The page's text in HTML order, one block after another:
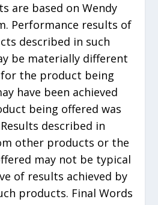
are based on Wendy
Performance results of
described in such
be materially different
the product being
have been achieved
being offered was
described in
other products or the
may not be typical
of results achieved by
products. Final Words